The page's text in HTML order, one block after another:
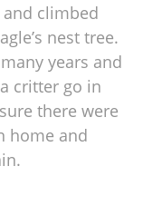
climbed
nest tree.
years and
critter go in
there were
home and